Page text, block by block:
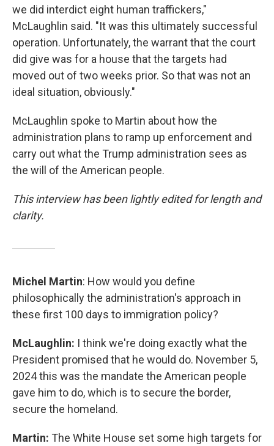
we did interdict eight human traffickers,"
McLaughlin said. "It was this ultimately successful
operation. Unfortunately, the warrant that the court
did give was for a house that the targets had
moved out of two weeks prior. So that was not an
ideal situation, obviously."
McLaughlin spoke to Martin about how the
administration plans to ramp up enforcement and
carry out what the Trump administration sees as
the will of the American people.
This interview has been lightly edited for length and
clarity.
Michel Martin: How would you define
philosophically the administration's approach in
these first 100 days to immigration policy?
McLaughlin: I think we're doing exactly what the
President promised that he would do. November 5,
2024 this was the mandate the American people
gave him to do, which is to secure the border,
secure the homeland.
Martin: The White House set some high targets for